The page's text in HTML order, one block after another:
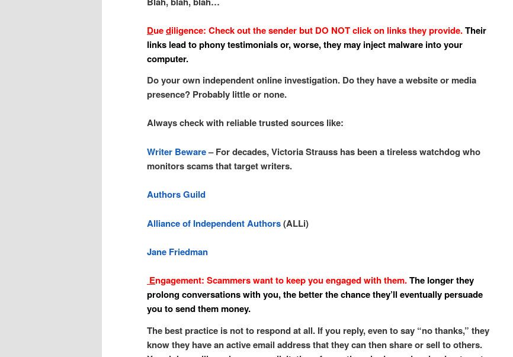
Duediligence: Check out the sender but DO NOT click on links they provide.Their
links lead to phony testimonials or, worse, they may inject malware into your
computer.
Do your own independent online investigation. Do they have a website or media
presence? Probably little or none.
Always check with reliable trusted sources like:
Writer Beware– For decades, Victoria Strauss has been a tireless watchdog who
monitors scams that target writers.
Authors Guild
Alliance of Independent Authors(ALLi)
Jane Friedman
Engagement: Scammers want to keep you engaged with them.The longer they
prolong conversations with you, the better the chance they’ll eventually persuade
you to send them money.
The best practice is not to respond at all. If you reply, even to say “no thanks,” they
know they have an active email address that they can then share or sell to others.